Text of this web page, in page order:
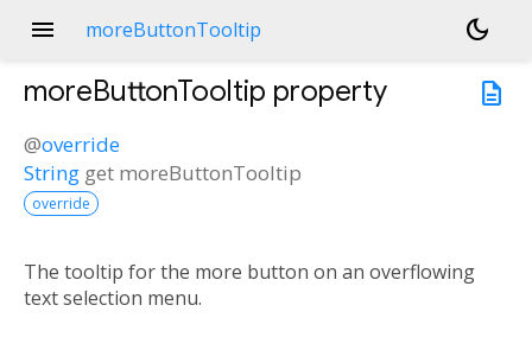
menu moreButtonTooltip
dark_mode
description
moreButtonTooltip property
@override
String get moreButtonTooltip
override
The tooltip for the more button on an overflowing
text selection menu.